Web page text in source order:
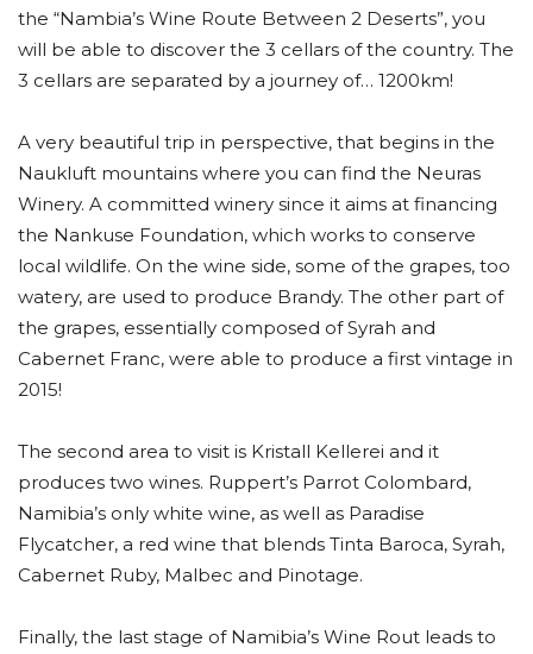
the “Nambia’s Wine Route Between 2 Deserts”, you
will be able to discover the 3 cellars of the country. The
3 cellars are separated by a journey of… 1200km!
A very beautiful trip in perspective, that begins in the
Naukluft mountains where you can find the Neuras
Winery. A committed winery since it aims at financing
the Nankuse Foundation, which works to conserve
local wildlife. On the wine side, some of the grapes, too
watery, are used to produce Brandy. The other part of
the grapes, essentially composed of Syrah and
Cabernet Franc, were able to produce a first vintage in
2015!
The second area to visit is Kristall Kellerei and it
produces two wines. Ruppert’s Parrot Colombard,
Namibia’s only white wine, as well as Paradise
Flycatcher, a red wine that blends Tinta Baroca, Syrah,
Cabernet Ruby, Malbec and Pinotage.
Finally, the last stage of Namibia’s Wine Rout leads to